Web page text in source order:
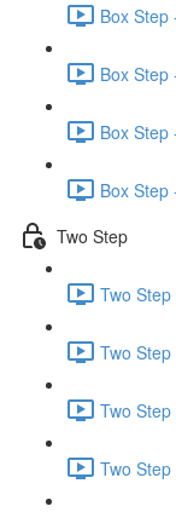
Box Step
Box Step
Box Step
Box Step
Two Step
Two
Two
Two
Two